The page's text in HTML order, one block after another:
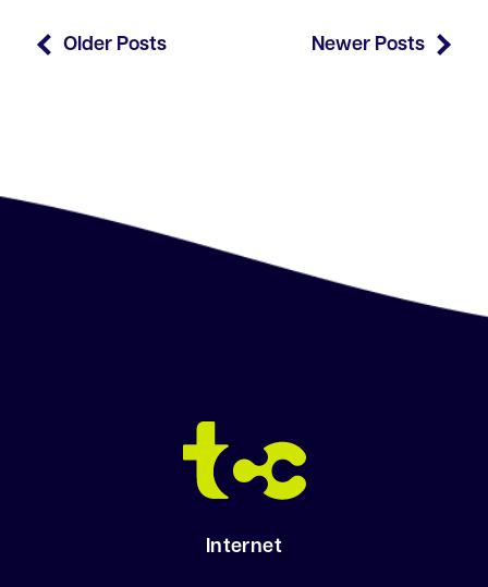
Older Posts Newer Posts
Internet